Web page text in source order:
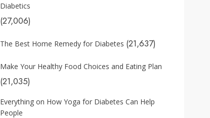
Diabetics
(27,006)
The Best Home Remedy for Diabetes (21,637)
Make Your Healthy Food Choices and Eating Plan
(21,035)
Everything on How Yoga for Diabetes Can Help
People